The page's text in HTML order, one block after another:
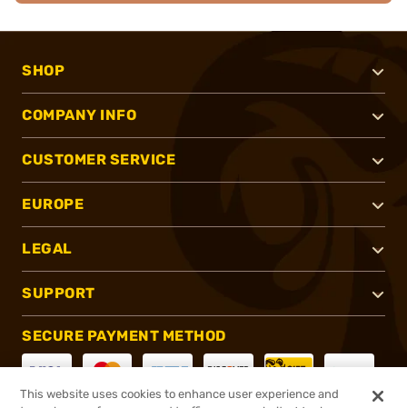
SHOP
COMPANY INFO
CUSTOMER SERVICE
EUROPE
LEGAL
SUPPORT
SECURE PAYMENT METHOD
This website uses cookies to enhance user experience and